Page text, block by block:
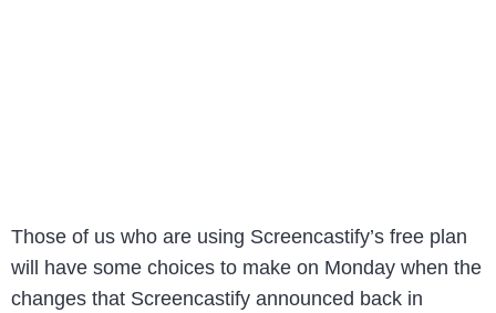
Those of us who are using Screencastify’s free plan
will have some choices to make on Monday when the
changes that Screencastify announced back in